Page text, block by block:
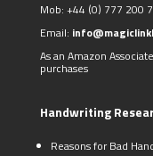
Mob: +44 (0) 777 200
Email:
As an Amazon
purchases
Handwriting
Reasons for Bad